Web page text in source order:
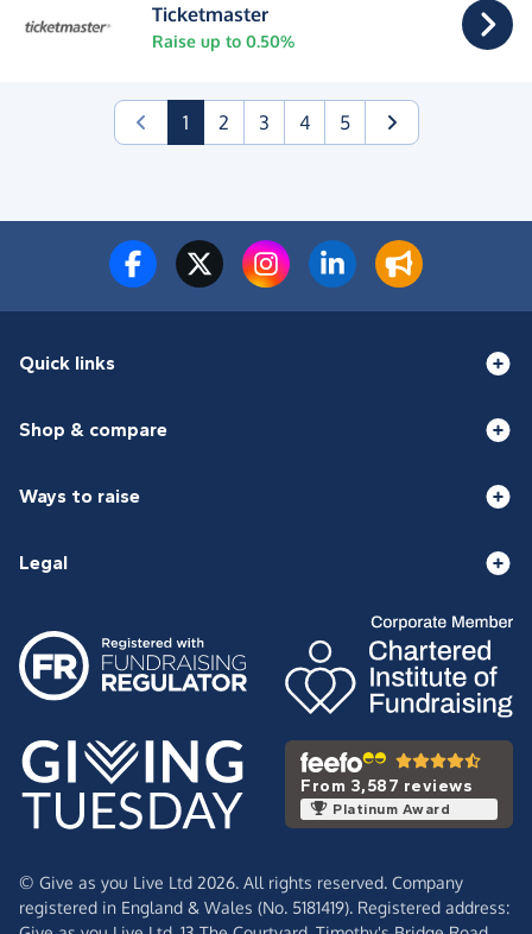
Ticketmaster
Raise up to 0.50%
1(current)
2 3 4 5
Quick links
Shop & compare
Ways to raise
Legal
From 3,587 reviews
Platinum Award
© Give as you Live Ltd 2026. All rights reserved. Company
registered in England & Wales (No. 5181419). Registered address: